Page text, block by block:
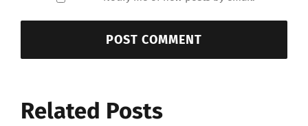
Related Posts